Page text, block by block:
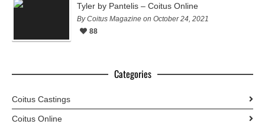
Tyler by Pantelis – Coitus Online
By Coitus Magazine on October 24, 2021
88
Categories
Coitus Castings
Coitus Online